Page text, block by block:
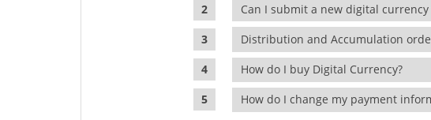
Can I submit a new digital
Distribution and Accumulation
How do I buy Digital Currency?
How do I change my payment